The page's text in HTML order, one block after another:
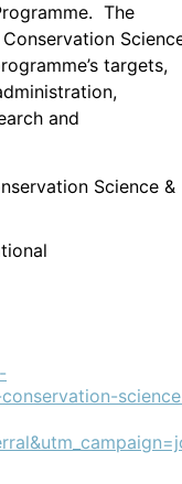
The
targets,
and
Science &